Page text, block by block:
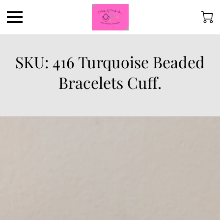
SKU: 416 Turquoise Beaded
Bracelets Cuff.